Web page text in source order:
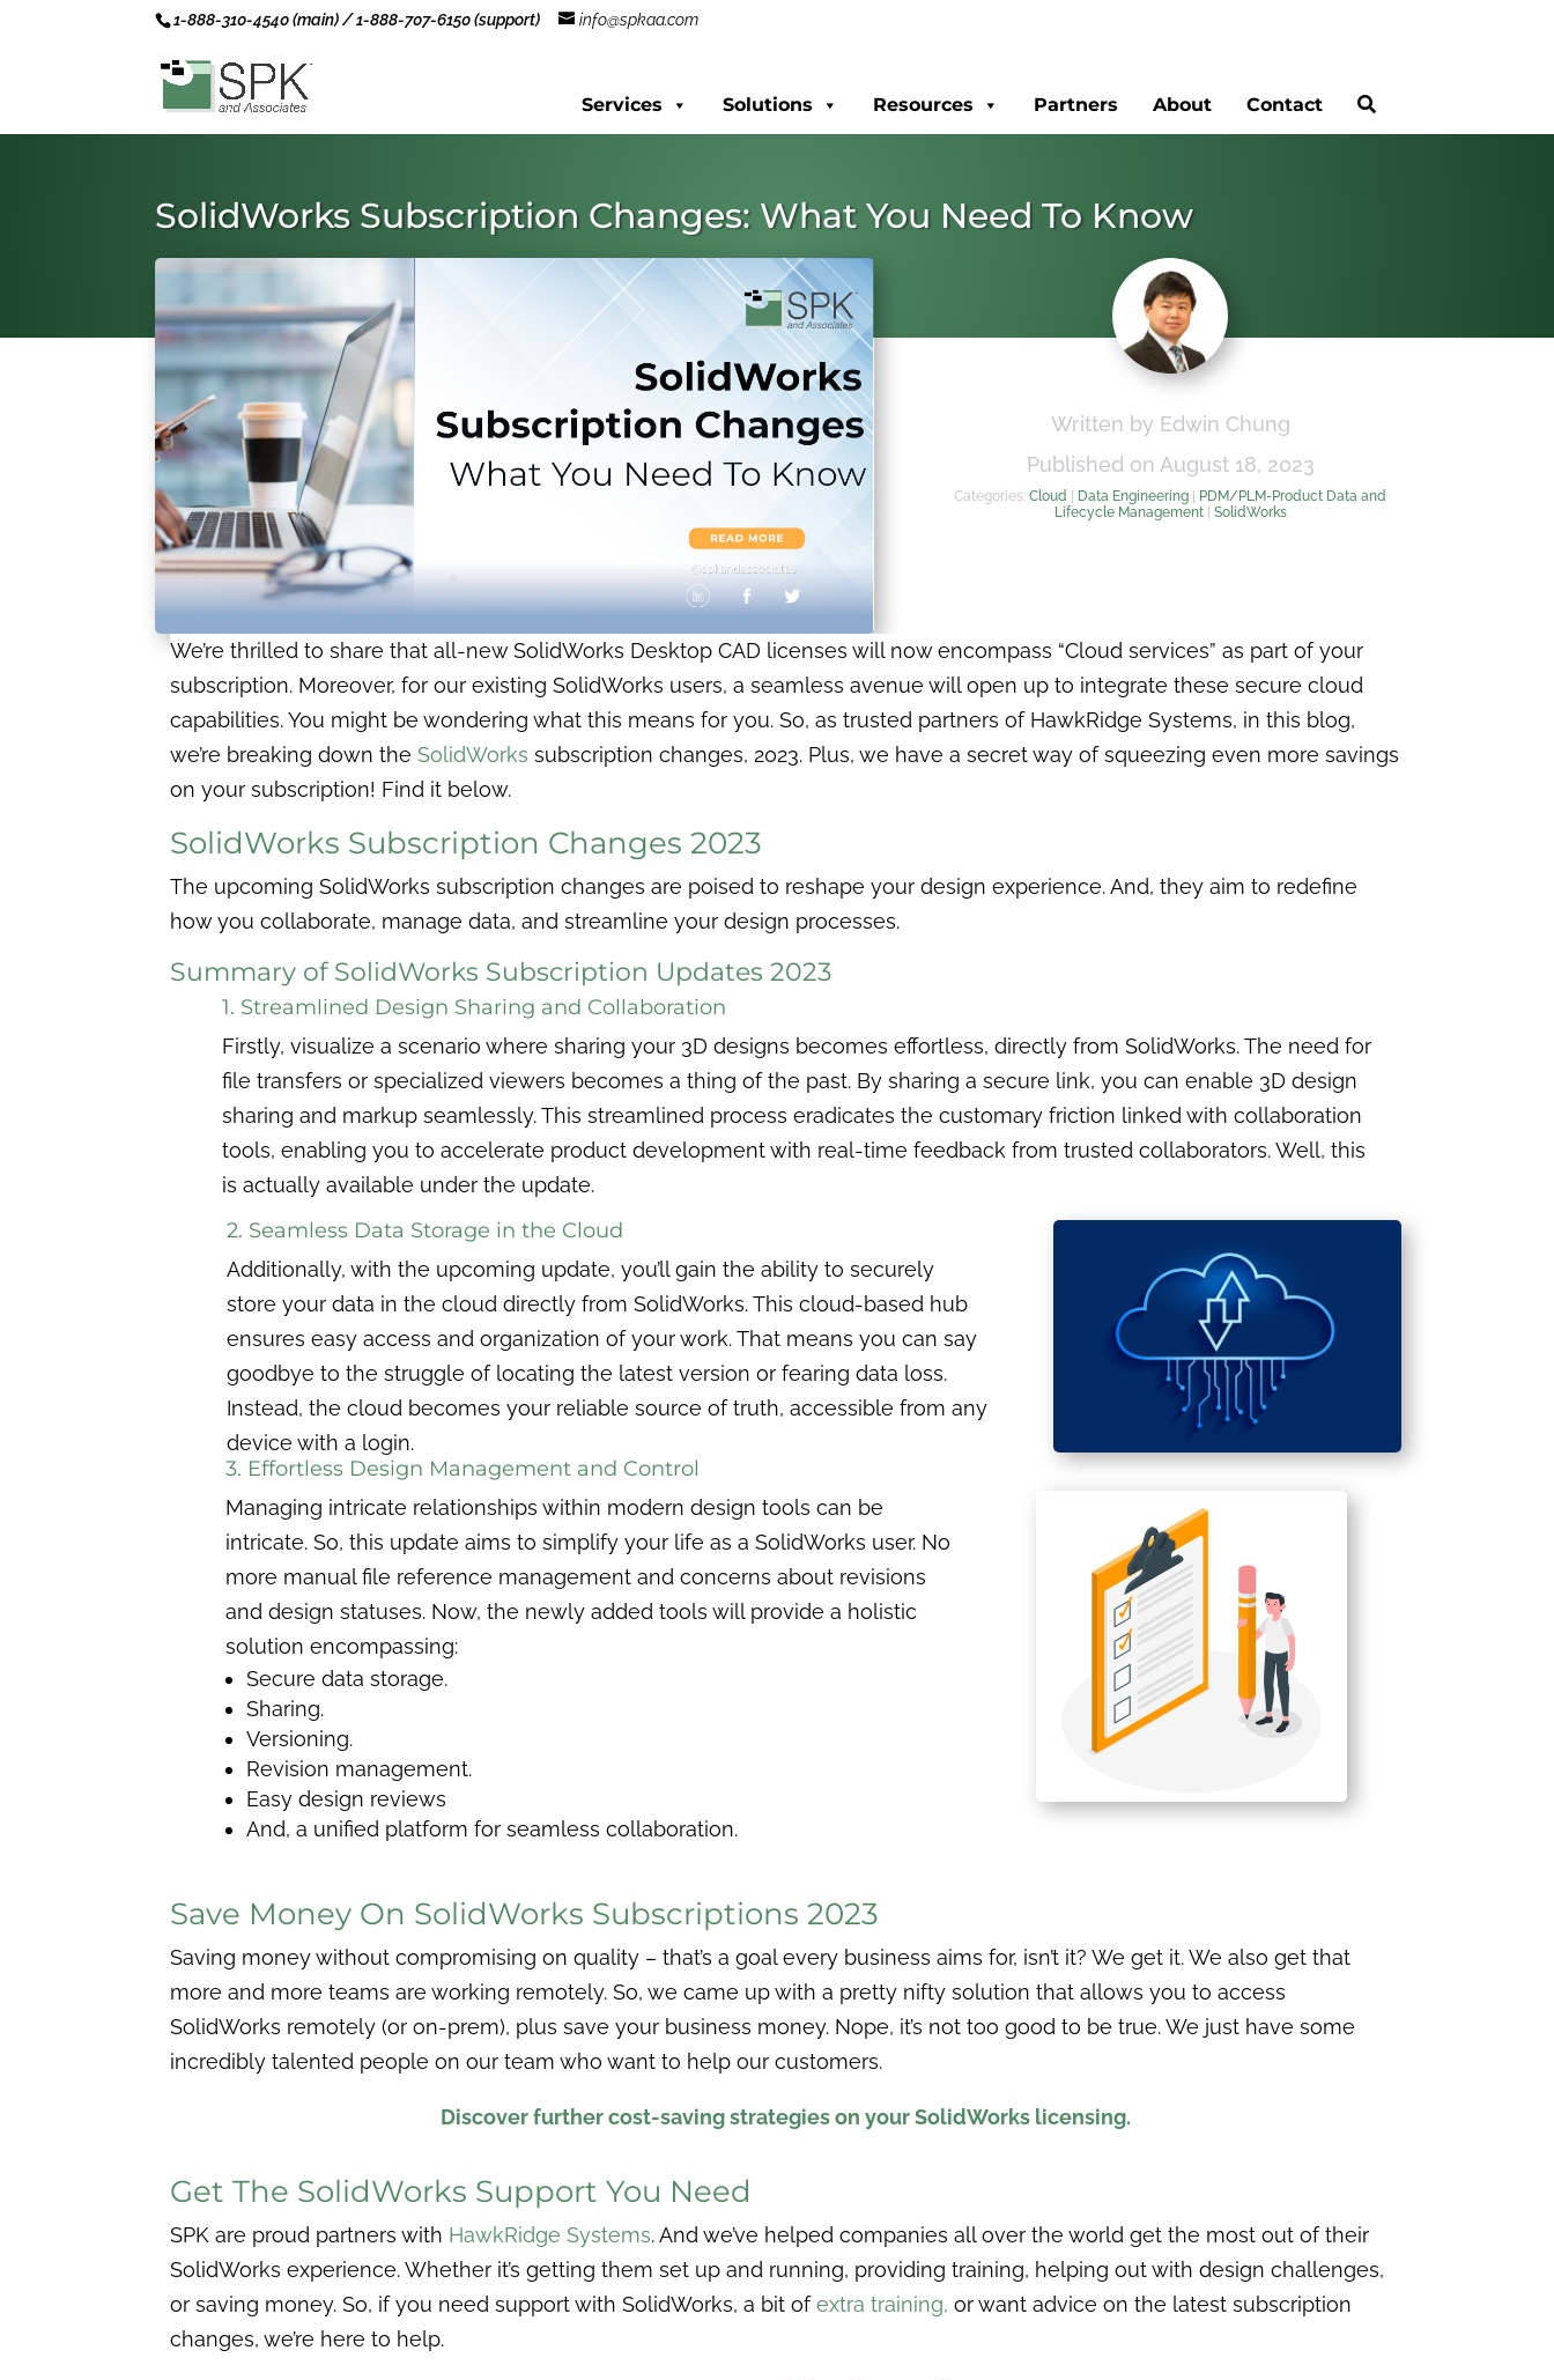
1-888-310-4540 (main) / 1-888-707-6150 (support) info@spkaa.com
Services Solutions Resources Partners About Contact
SolidWorks Subscription Changes: What You Need To Know
Written by Edwin Chung
Published on August 18, 2023
Categories:Cloud | Data Engineering | PDM/PLM-Product Data and
Lifecycle Management| SolidWorks
We’re thrilled to share that all-new SolidWorks Desktop CAD licenses will now encompass “Cloud services” as part of your
subscription. Moreover, for our existing SolidWorks users, a seamless avenue will open up to integrate these secure cloud
capabilities. You might be wondering what this means for you. So, as trusted partners of HawkRidge Systems, in this blog,
we’re breaking down the SolidWorks subscription changes, 2023. Plus, we have a secret way of squeezing even more savings
on your subscription! Find it below.
SolidWorks Subscription Changes 2023
The upcoming SolidWorks subscription changes are poised to reshape your design experience. And, they aim to redefine
how you collaborate, manage data, and streamline your design processes.
Summary of SolidWorks Subscription Updates 2023
1. Streamlined Design Sharing and Collaboration
Firstly, visualize a scenario where sharing your 3D designs becomes effortless, directly from SolidWorks. The need for
file transfers or specialized viewers becomes a thing of the past. By sharing a secure link, you can enable 3D design
sharing and markup seamlessly. This streamlined process eradicates the customary friction linked with collaboration
tools, enabling you to accelerate product development with real-time feedback from trusted collaborators. Well, this
is actually available under the update.
2. Seamless Data Storage in the Cloud
Additionally, with the upcoming update, you’ll gain the ability to securely
store your data in the cloud directly from SolidWorks. This cloud-based hub
ensures easy access and organization of your work. That means you can say
goodbye to the struggle of locating the latest version or fearing data loss.
Instead, the cloud becomes your reliable source of truth, accessible from any
device with a login.
3. Effortless Design Management and Control
Managing intricate relationships within modern design tools can be
intricate. So, this update aims to simplify your life as a SolidWorks user. No
more manual file reference management and concerns about revisions
and design statuses. Now, the newly added tools will provide a holistic
solution encompassing:
Secure data storage.
Sharing.
Versioning.
Revision management.
Easy design reviews
And, a unified platform for seamless collaboration.
Save Money On SolidWorks Subscriptions 2023
Saving money without compromising on quality – that’s a goal every business aims for, isn’t it? We get it. We also get that
more and more teams are working remotely. So, we came up with a pretty nifty solution that allows you to access
SolidWorks remotely (or on-prem), plus save your business money. Nope, it’s not too good to be true. We just have some
incredibly talented people on our team who want to help our customers.
Discover further cost-saving strategies on your SolidWorks licensing.
Get The SolidWorks Support You Need
SPK are proud partners with HawkRidge Systems. And we’ve helped companies all over the world get the most out of their
SolidWorks experience. Whether it’s getting them set up and running, providing training, helping out with design challenges,
or saving money. So, if you need support with SolidWorks, a bit ofextra training, or want advice on the latest subscription
changes, we’re here to help.